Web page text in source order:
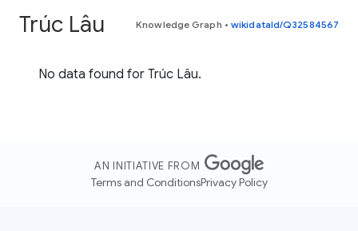
Trúc Lâu Knowledge Graph • wikidataId/Q32584567
No data found for Trúc Lâu.
AN INITIATIVE FROM
Terms and ConditionsPrivacy Policy